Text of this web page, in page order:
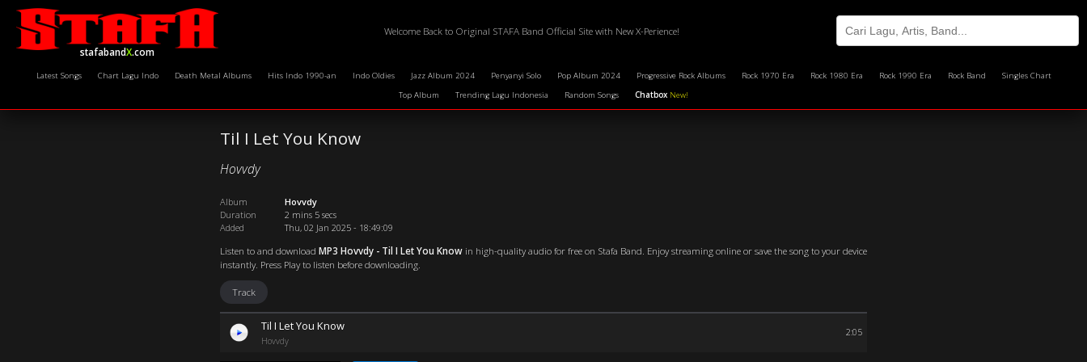
stafabandX.com
Welcome Back to Original STAFA Band Official Site with New X-Perience!
Latest Songs Chart Lagu Indo Death Metal Albums Hits Indo 1990-an Indo Oldies Jazz Album 2024 Penyanyi Solo Pop Album 2024 Progressive Rock Albums Rock 1970 Era Rock 1980 Era Rock 1990 Era Rock Band
Singles Chart
Top Album
Trending Lagu Indonesia Random Songs Chatbox New!
Til I Let You Know
Hovvdy
Album
Hovvdy
Duration
2 mins 5 secs
Added
Thu, 02 Jan 2025 - 18:49:09
Listen to and download MP3 Hovvdy - Til I Let You Know in high-quality audio for free on Stafa Band. Enjoy streaming online or save the song to your device
instantly. Press Play to listen before downloading.
Track
Til I Let You Know
Hovvdy
2:05